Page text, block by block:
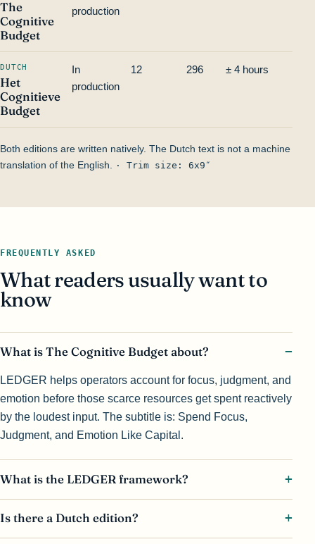
The
Cognitive
Budget
production
DUTCH
Het
Cognitieve
Budget
In
production
12 296 ± 4 hours
Both editions are written natively. The Dutch text is not a machine
translation of the English.
· Trim size: 6x9″
FREQUENTLY ASKED
What readers usually want to
know
What is The Cognitive Budget about?
LEDGER helps operators account for focus, judgment, and
emotion before those scarce resources get spent reactively
by the loudest input. The subtitle is: Spend Focus,
Judgment, and Emotion Like Capital.
What is the LEDGER framework?
Is there a Dutch edition?